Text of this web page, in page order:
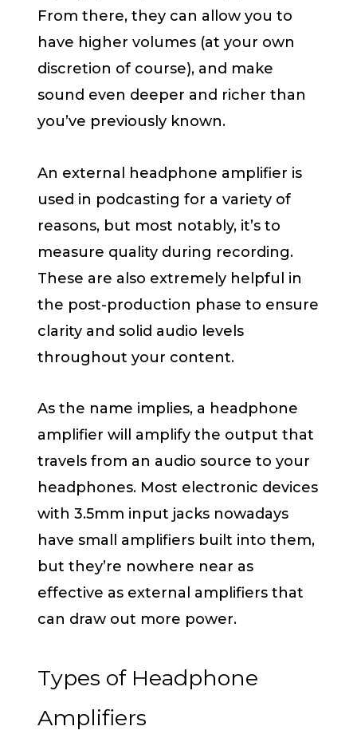
From there, they can allow you to
have higher volumes (at your own
discretion of course), and make
sound even deeper and richer than
you’ve previously known.
An external headphone amplifier is
used in podcasting for a variety of
reasons, but most notably, it’s to
measure quality during recording.
These are also extremely helpful in
the post-production phase to ensure
clarity and solid audio levels
throughout your content.
As the name implies, a headphone
amplifier will amplify the output that
travels from an audio source to your
headphones. Most electronic devices
with 3.5mm input jacks nowadays
have small amplifiers built into them,
but they’re nowhere near as
effective as external amplifiers that
can draw out more power.
Types of Headphone
Amplifiers